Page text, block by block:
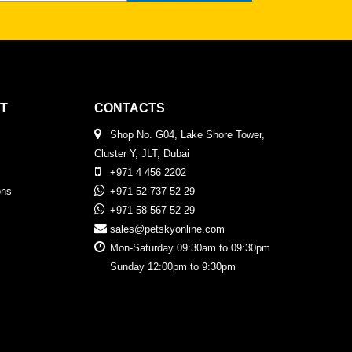
CONTACTS
Shop No. G04, Lake Shore Tower,
Cluster Y, JLT, Dubai
+971 4 456 2202
+971 52 737 52 29
+971 58 567 52 29
sales@petskyonline.com
Mon-Saturday 09:30am to 09:30pm
Sunday 12:00pm to 9:30pm